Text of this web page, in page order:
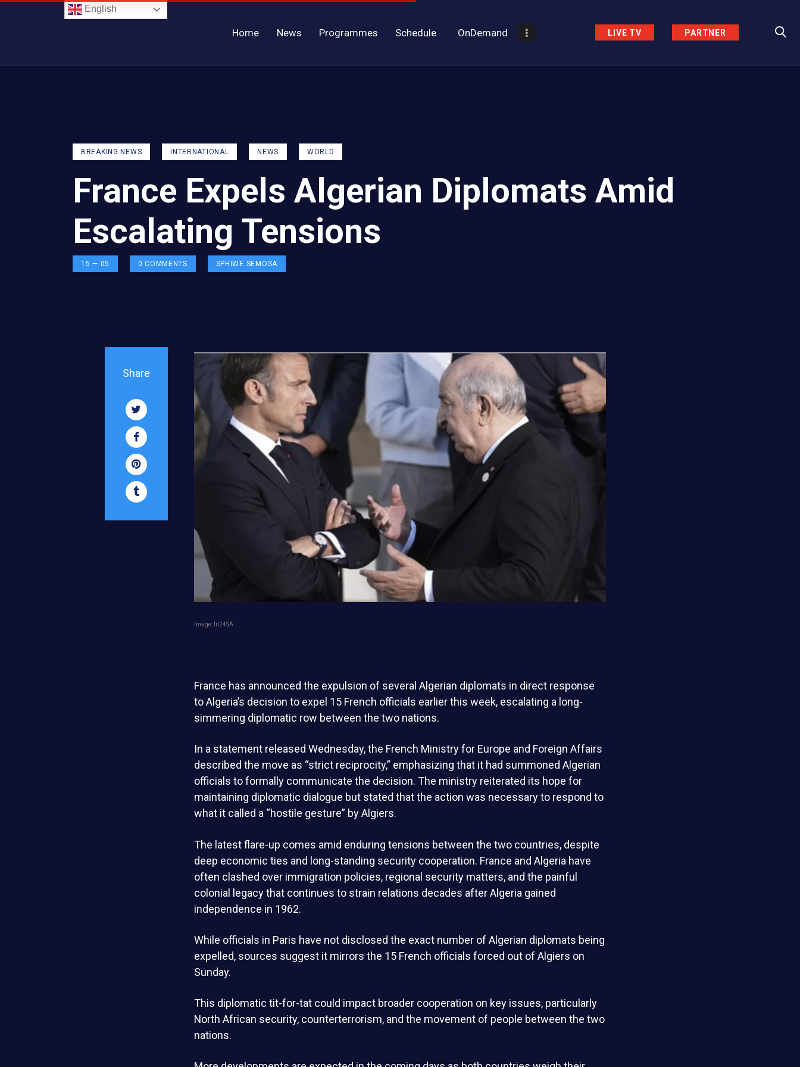
Home News Programmes Schedule OnDemand LIVE TV PARTNER
BREAKING NEWS INTERNATIONAL NEWS WORLD
France Expels Algerian Diplomats Amid
Escalating Tensions
15 — 05 0 COMMENTS SPHIWE SEMOSA
Share
Image: ln24SA
France has announced the expulsion of several Algerian diplomats in direct response
to Algeria’s decision to expel 15 French officials earlier this week, escalating a long-
simmering diplomatic row between the two nations.
In a statement released Wednesday, the French Ministry for Europe and Foreign Affairs
described the move as “strict reciprocity,” emphasizing that it had summoned Algerian
officials to formally communicate the decision. The ministry reiterated its hope for
maintaining diplomatic dialogue but stated that the action was necessary to respond to
what it called a “hostile gesture” by Algiers.
The latest flare-up comes amid enduring tensions between the two countries, despite
deep economic ties and long-standing security cooperation. France and Algeria have
often clashed over immigration policies, regional security matters, and the painful
colonial legacy that continues to strain relations decades after Algeria gained
independence in 1962.
While officials in Paris have not disclosed the exact number of Algerian diplomats being
expelled, sources suggest it mirrors the 15 French officials forced out of Algiers on
Sunday.
This diplomatic tit-for-tat could impact broader cooperation on key issues, particularly
North African security, counterterrorism, and the movement of people between the two
nations.
English